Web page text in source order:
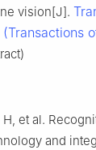
vision[J].
H, et al.
and